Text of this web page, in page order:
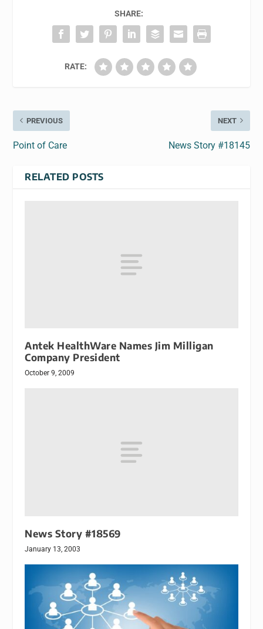
SHARE:
RATE:
PREVIOUS
Point of Care
NEXT
News Story #18145
RELATED POSTS
Antek HealthWare Names Jim Milligan
Company President
October 9, 2009
News Story #18569
January 13, 2003